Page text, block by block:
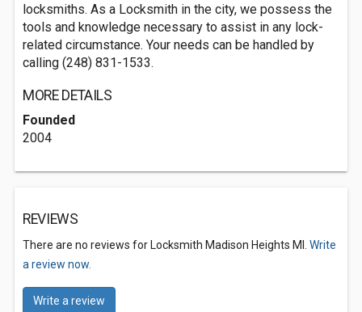
locksmiths. As a Locksmith in the city, we possess the
tools and knowledge necessary to assist in any lock-
related circumstance. Your needs can be handled by
calling (248) 831-1533.
MORE DETAILS
Founded
2004
REVIEWS
There are no reviews for Locksmith Madison Heights MI. Write
a review now.
Write a review